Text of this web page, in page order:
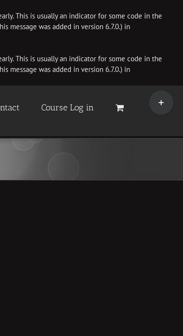
This is usually an indicator for some code in the
message was added in version 6.7.0.) in
This is usually an indicator for some code in the
message was added in version 6.7.0.) in
Course Log in
Sliding